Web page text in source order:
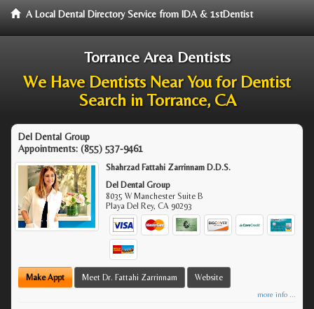
A Local Dental Directory Service from IDA & 1stDentist
Torrance Area Dentists
We Have Dentists Near You for Dentist
Search in Torrance, CA
Del Dental Group
Appointments: (855) 537-9461
Shahrzad Fattahi Zarrinnam D.D.S.
Del Dental Group
8035 W Manchester Suite B
Playa Del Rey,CA 90293
Make Appt Meet Dr. Fattahi Zarrinnam Website
more info ...